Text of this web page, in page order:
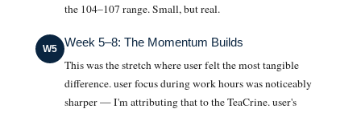
the 104–107 range. Small, but real.
W5 Week 5–8: The Momentum Builds
This was the stretch where user felt the most tangible
difference. user focus during work hours was noticeably
sharper — I'm attributing that to the TeaCrine. user's